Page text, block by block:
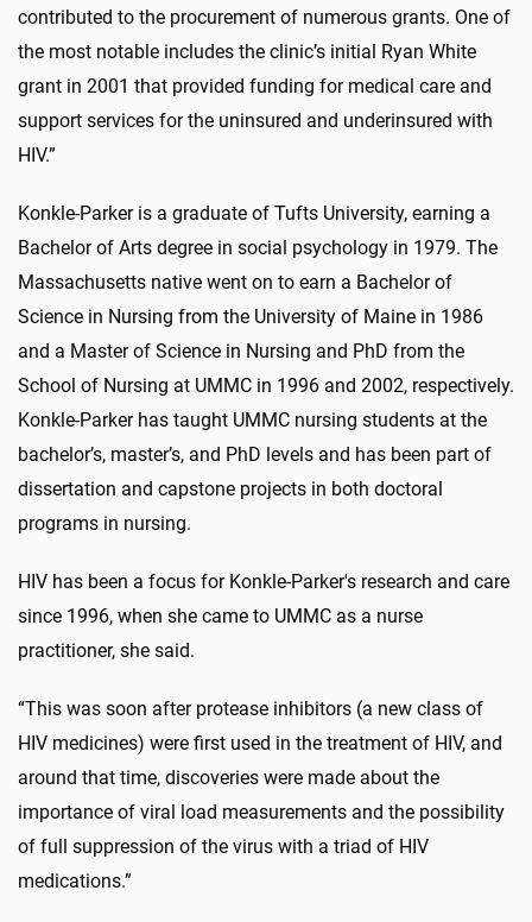
contributed to the procurement of numerous grants. One of
the most notable includes the clinic’s initial Ryan White
grant in 2001 that provided funding for medical care and
support services for the uninsured and underinsured with
HIV.”
Konkle-Parker is a graduate of Tufts University, earning a
Bachelor of Arts degree in social psychology in 1979. The
Massachusetts native went on to earn a Bachelor of
Science in Nursing from the University of Maine in 1986
and a Master of Science in Nursing and PhD from the
School of Nursing at UMMC in 1996 and 2002, respectively.
Konkle-Parker has taught UMMC nursing students at the
bachelor’s, master’s, and PhD levels and has been part of
dissertation and capstone projects in both doctoral
programs in nursing.
HIV has been a focus for Konkle-Parker's research and care
since 1996, when she came to UMMC as a nurse
practitioner, she said.
“This was soon after protease inhibitors (a new class of
HIV medicines) were first used in the treatment of HIV, and
around that time, discoveries were made about the
importance of viral load measurements and the possibility
of full suppression of the virus with a triad of HIV
medications.”